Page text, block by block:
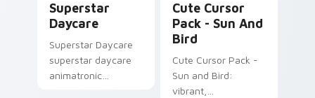
Superstar
Daycare
Superstar Daycare
superstar daycare
animatronic
Cute Cursor
Pack - Sun And
Bird
Cute Cursor Pack -
Sun and Bird:
vibrant,